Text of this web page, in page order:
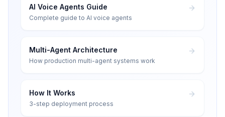
AI Voice Agents Guide
Complete guide to AI voice agents
Multi-Agent Architecture
How production multi-agent systems work
How It Works
3-step deployment process